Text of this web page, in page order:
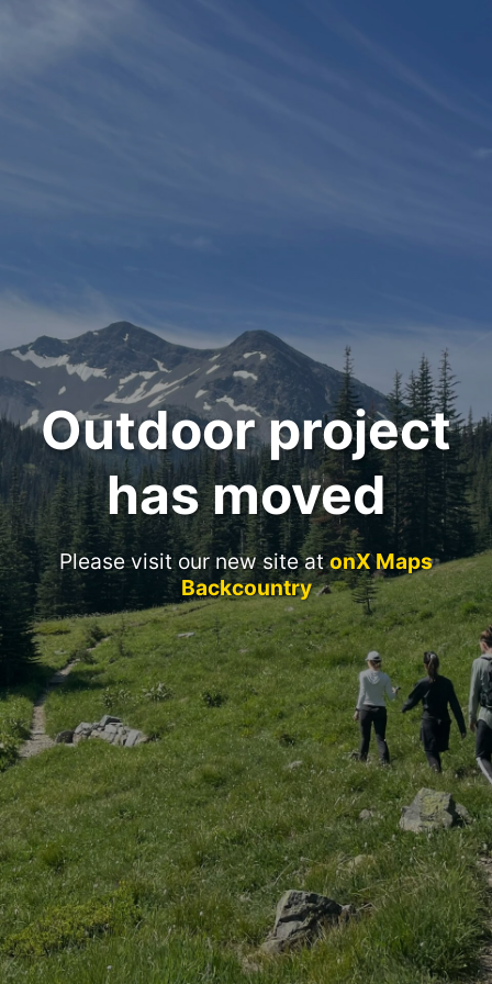
Outdoor project
has moved
Please visit our new site atonX Maps
Backcountry